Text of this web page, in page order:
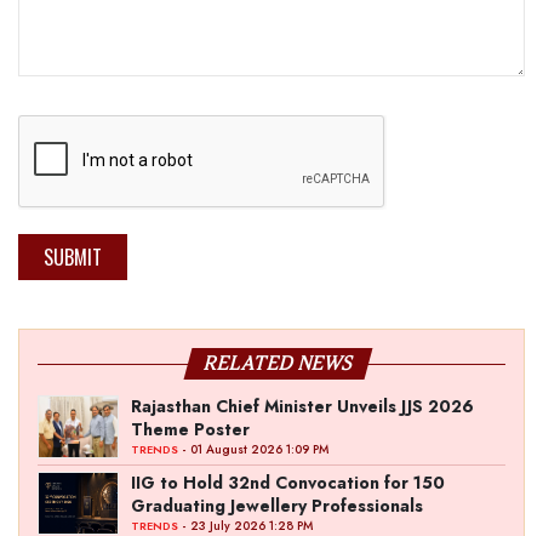
SUBMIT
RELATED NEWS
Rajasthan Chief Minister Unveils JJS 2026
Theme Poster
TRENDS - 01 August 2026 1:09 PM
IIG to Hold 32nd Convocation for 150
Graduating Jewellery Professionals
TRENDS - 23 July 2026 1:28 PM